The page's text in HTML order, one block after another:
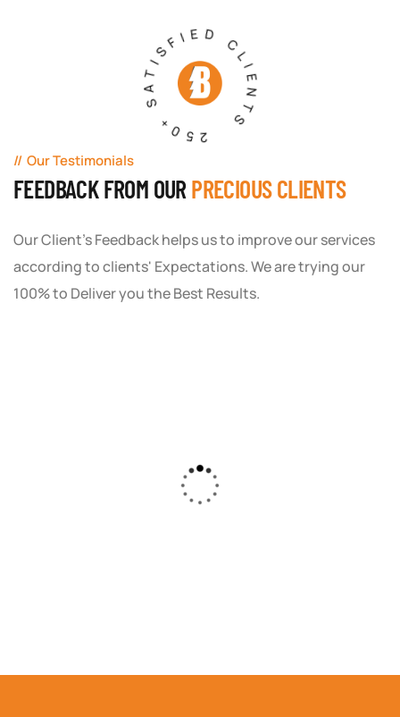
250+ SATISFIED CLIENTS
Our Testimonials
FEEDBACK FROM OUR PRECIOUS CLIENTS
Our Client's Feedback helps us to improve our services
according to clients' Expectations. We are trying our
100% to Deliver you the Best Results.
Solution created a custom strategy that fit
our budget and goals. The results speak for